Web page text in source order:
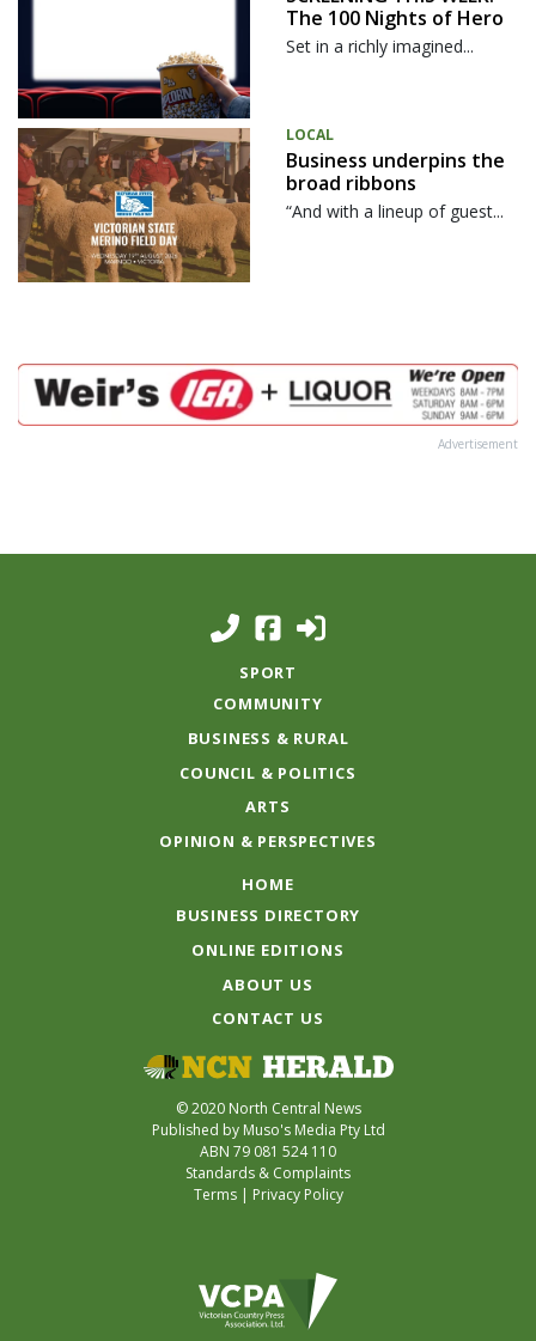
The 100 Nights of Hero
Set in a richly imagined...
LOCAL
Business underpins the
broad ribbons
“And with a lineup of guest...
Advertisement
SPORT
COMMUNITY
BUSINESS & RURAL
COUNCIL & POLITICS
ARTS
OPINION & PERSPECTIVES
HOME
BUSINESS DIRECTORY
ONLINE EDITIONS
ABOUT US
CONTACT US
© 2020 North Central News
Published by Muso's Media Pty Ltd
ABN 79 081 524 110
Standards & Complaints
Terms| Privacy Policy